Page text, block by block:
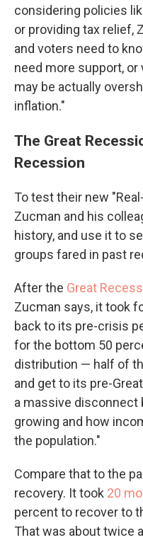
considering policies
or providing tax relief,
and voters need to
need more support,
may be actually
inflation."
The Great
Recession
To test their new
Zucman and his
history, and use it to
groups fared in past
After the Great
Zucman says, it took
back to its pre-crisis
for the bottom 50
distribution — half of
and get to its pre-
a massive disconnect
growing and how
the population."
Compare that to the
recovery. It took 20
percent to recover to
That was about twice